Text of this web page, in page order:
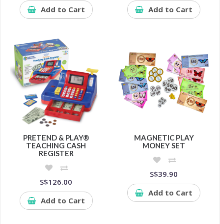
Add to Cart
Add to Cart
PRETEND & PLAY®
TEACHING CASH
REGISTER
S$126.00
Add to Cart
MAGNETIC PLAY
MONEY SET
S$39.90
Add to Cart